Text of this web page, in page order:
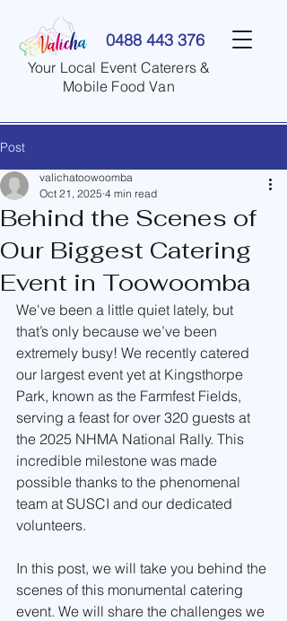
0488 443 376
Your Local Event Caterers &
Mobile Food Van
Post
Behind the Scenes of
Our Biggest Catering
Event in Toowoomba
valichatoowoomba
Oct 21, 2025 4 min read
We've been a little quiet lately, but
that’s only because we’ve been
extremely busy! We recently catered
our largest event yet at Kingsthorpe
Park, known as the Farmfest Fields,
serving a feast for over 320 guests at
the 2025 NHMA National Rally. This
incredible milestone was made
possible thanks to the phenomenal
team at SUSCI and our dedicated
volunteers.
In this post, we will take you behind the
scenes of this monumental catering
event. We will share the challenges we